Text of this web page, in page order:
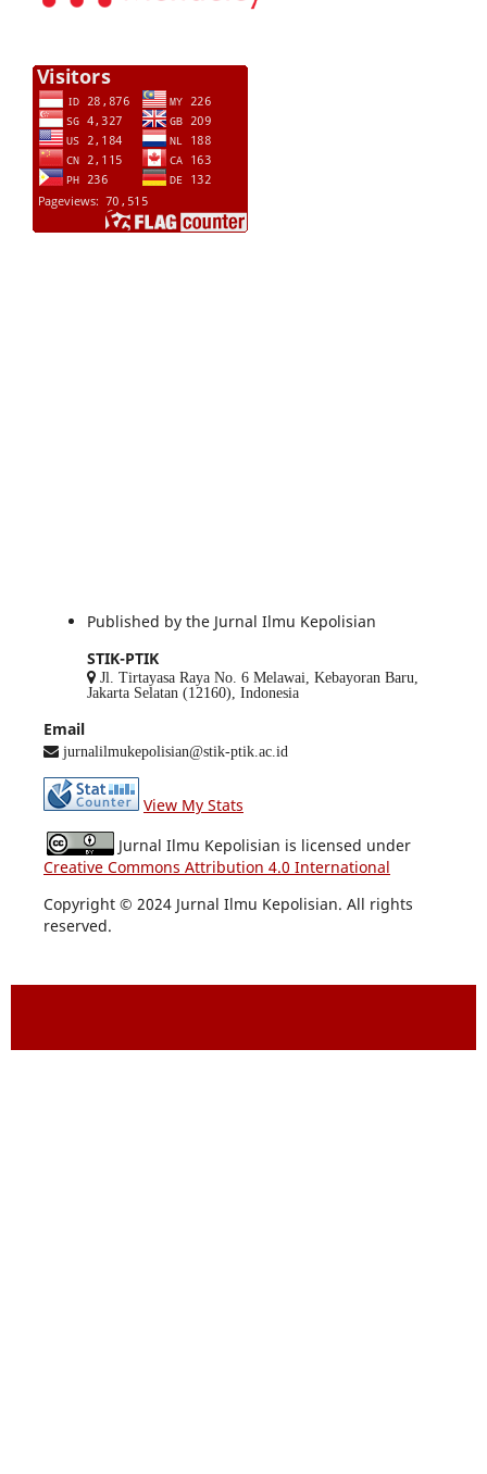
Published by the Jurnal Ilmu Kepolisian
STIK-PTIK
Jl. Tirtayasa Raya No. 6 Melawai, Kebayoran Baru,
Jakarta Selatan (12160), Indonesia
Email
jurnalilmukepolisian@stik-ptik.ac.id
View My Stats
Jurnal Ilmu Kepolisian is licensed under
Creative Commons Attribution 4.0 International
Copyright © 2024 Jurnal Ilmu Kepolisian. All rights
reserved.